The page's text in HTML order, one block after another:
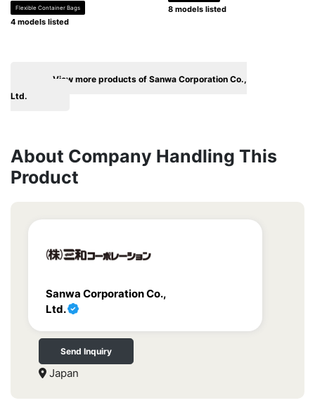
Flexible Container Bags
4 models listed
8 models listed
View more products of Sanwa Corporation Co.,
Ltd.
About Company Handling This
Product
Sanwa Corporation Co.,
Ltd.
Send Inquiry
Japan